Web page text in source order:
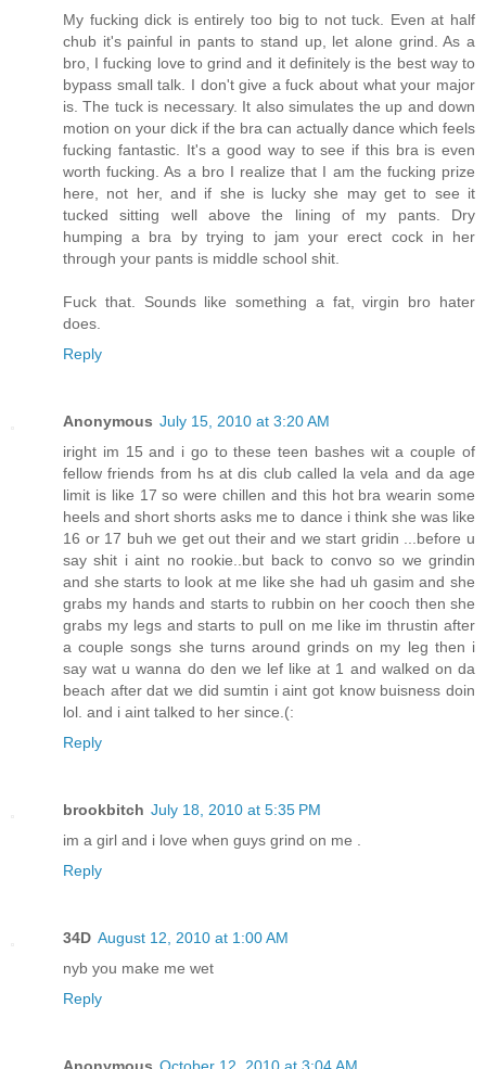
My fucking dick is entirely too big to not tuck. Even at half
chub it's painful in pants to stand up, let alone grind. As a
bro, I fucking love to grind and it definitely is the best way to
bypass small talk. I don't give a fuck about what your major
is. The tuck is necessary. It also simulates the up and down
motion on your dick if the bra can actually dance which feels
fucking fantastic. It's a good way to see if this bra is even
worth fucking. As a bro I realize that I am the fucking prize
here, not her, and if she is lucky she may get to see it
tucked sitting well above the lining of my pants. Dry
humping a bra by trying to jam your erect cock in her
through your pants is middle school shit.
Fuck that. Sounds like something a fat, virgin bro hater
does.
Reply
Anonymous July 15, 2010 at 3:20 AM
iright im 15 and i go to these teen bashes wit a couple of
fellow friends from hs at dis club called la vela and da age
limit is like 17 so were chillen and this hot bra wearin some
heels and short shorts asks me to dance i think she was like
16 or 17 buh we get out their and we start gridin ...before u
say shit i aint no rookie..but back to convo so we grindin
and she starts to look at me like she had uh gasim and she
grabs my hands and starts to rubbin on her cooch then she
grabs my legs and starts to pull on me like im thrustin after
a couple songs she turns around grinds on my leg then i
say wat u wanna do den we lef like at 1 and walked on da
beach after dat we did sumtin i aint got know buisness doin
lol. and i aint talked to her since.(:
Reply
brookbitch July 18, 2010 at 5:35 PM
im a girl and i love when guys grind on me .
Reply
34D August 12, 2010 at 1:00 AM
nyb you make me wet
Reply